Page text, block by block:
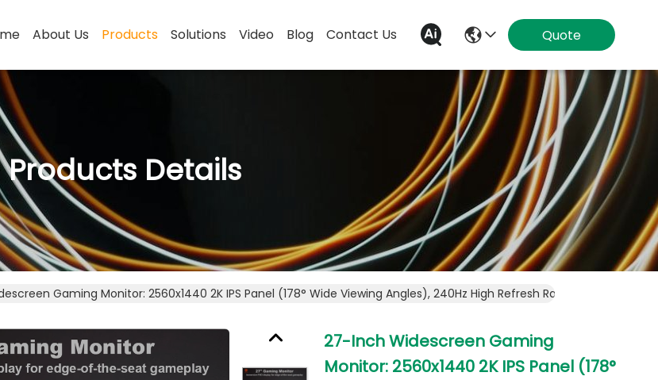
About Us Products Solutions Video Blog Contact Us Quote
Products Details
Gaming Monitor: 2560x1440 2K IPS Panel (178° Wide Viewing Angles), 240Hz High Refresh Rate With Motion
27-Inch Widescreen Gaming
Monitor: 2560x1440 2K IPS Panel (178°